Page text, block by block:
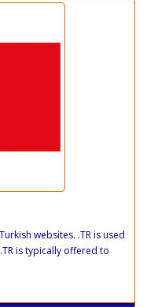
websites. .TR is used
is typically offered to